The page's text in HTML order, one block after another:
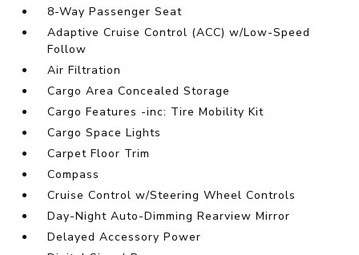
8-Way Passenger Seat
Adaptive Cruise Control (ACC) w/Low-Speed
Follow
Air Filtration
Cargo Area Concealed Storage
Cargo Features -inc: Tire Mobility Kit
Cargo Space Lights
Carpet Floor Trim
Compass
Cruise Control w/Steering Wheel Controls
Day-Night Auto-Dimming Rearview Mirror
Delayed Accessory Power